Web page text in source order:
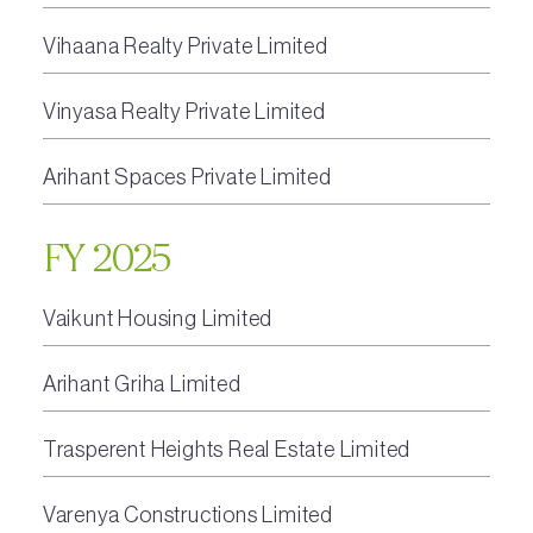
Vihaana Realty Private Limited
Vinyasa Realty Private Limited
Arihant Spaces Private Limited
FY 2025
Vaikunt Housing Limited
Arihant Griha Limited
Trasperent Heights Real Estate Limited
Varenya Constructions Limited